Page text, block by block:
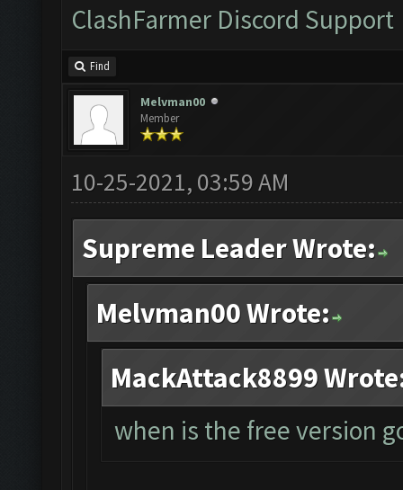
ClashFarmer Discord Support
Find
Melvman00
Member
10-25-2021, 03:59 AM
Supreme Leader Wrote:
Melvman00 Wrote:
MackAttack8899
when is the free version